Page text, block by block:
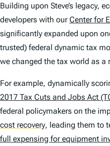
Building upon Steve’s legacy,
developers with ourCenter for
significantly expanded upon
trusted) federal dynamic tax
we changed the tax world as a
For example, dynamically
2017 Tax Cuts and Jobs Act
federal policymakers on the
cost recovery, leading them to
full expensing for equipment